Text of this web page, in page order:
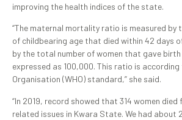
improving the health indices of the state.
“The maternal mortality ratio is measured by
of childbearing age that died within 42 days
by the total number of women that gave birth
expressed as 100,000. This ratio is
Organisation (WHO) standard,” she said.
“In 2019, record showed that 314 women
related issues in Kwara State. We had about